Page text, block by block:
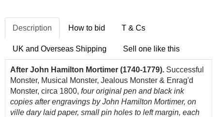
Description How to bid T & Cs
UK and Overseas Shipping Sell one like this
After John Hamilton Mortimer (1740-1779). Successful
Monster, Musical Monster, Jealous Monster & Enrag'd
Monster, circa 1800, four original pen and black ink
copies after engravings by John Hamilton Mortimer, on
ville dary laid paper, small pin holes to left margin, each